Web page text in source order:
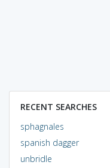
RECENT SEARCHES
sphagnales
spanish dagger
unbridle